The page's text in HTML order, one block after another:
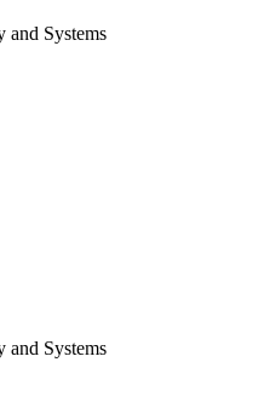
and Systems
and Systems